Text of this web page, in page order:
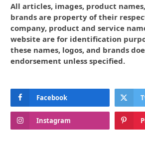
All articles, images, product
brands are property of their
company, product and service
website are for identification
these names, logos, and brands
endorsement unless specified.
Facebook
Instagram